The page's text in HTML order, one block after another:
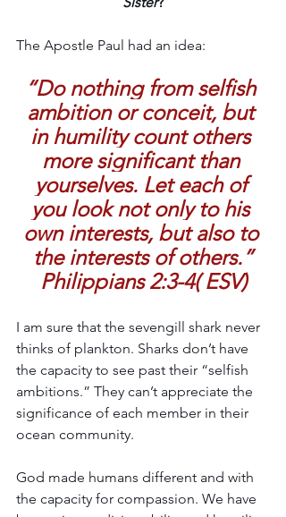
The Apostle Paul had an idea:
“Do nothing from selfish
ambition or conceit, but
in humility count others
more significant than
yourselves. Let each of
you look not only to his
own interests, but also to
the interests of others.”
Philippians 2:3-4( ESV)
I am sure that the sevengill shark never
thinks of plankton. Sharks don’t have
the capacity to see past their “selfish
ambitions.” They can’t appreciate the
significance of each member in their
ocean community.
God made humans different and with
the capacity for compassion. We have